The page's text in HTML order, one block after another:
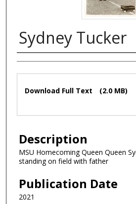
Sydney Tucker
Authors
Files
Download Full Text (2.0 MB)
Description
MSU Homecoming Queen Queen
standing on field with father
Publication Date
2021